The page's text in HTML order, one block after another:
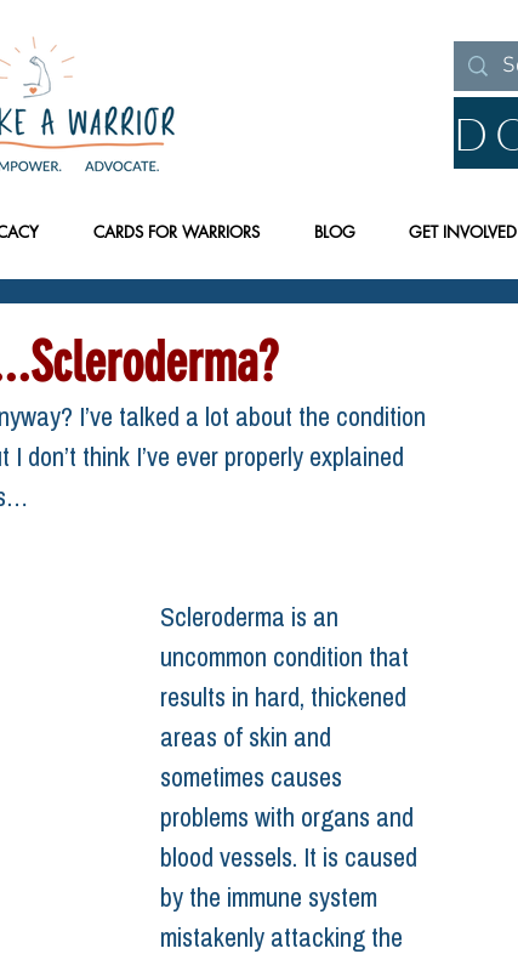
CARDS FOR WARRIORS BLOG GET INVOLVED
I’ve talked a lot about the condition
don’t think I’ve ever properly explained
Scleroderma is an
uncommon condition that
results in hard, thickened
areas of skin and
sometimes causes
problems with organs and
blood vessels. It is caused
by the immune system
mistakenly attacking the